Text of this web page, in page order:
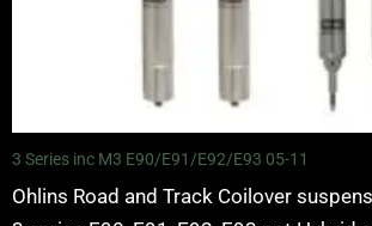
3 Series inc M3 E90/E91/E92/E93 05-11
Ohlins Road and Track Coilover